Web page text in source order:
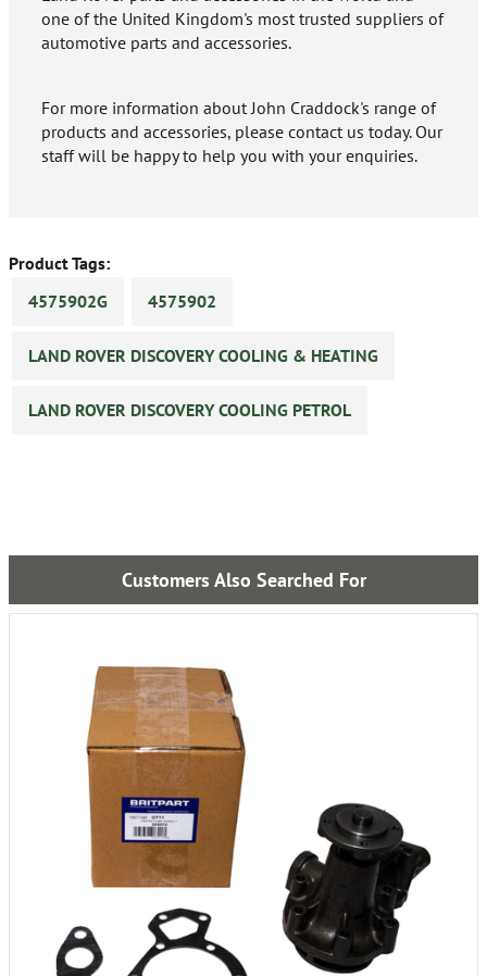
one of the United Kingdom's most trusted suppliers of
automotive parts and accessories.
For more information about John Craddock's range of
products and accessories, please contact us today. Our
staff will be happy to help you with your enquiries.
Product Tags:
4575902G
4575902
LAND ROVER DISCOVERY COOLING & HEATING
LAND ROVER DISCOVERY COOLING PETROL
Customers Also Searched For